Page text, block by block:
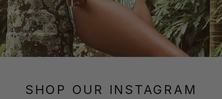
SHOP OUR INSTAGRAM